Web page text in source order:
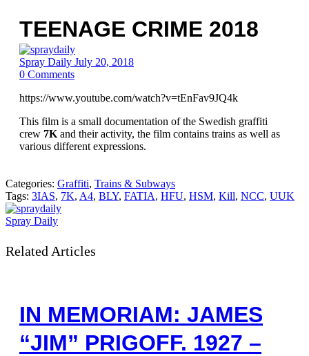
TEENAGE CRIME 2018
Spray Daily July 20, 2018
0 Comments
https://www.youtube.com/watch?v=tEnFav9JQ4k
This film is a small documentation of the Swedish graffiti
crew 7K and their activity, the film contains trains as well as
various different expressions.
Categories: Graffiti, Trains & Subways
Tags: 3IAS, 7K, A4, BLY, FATIA, HFU, HSM, Kill, NCC, UUK
Spray Daily
Related Articles
IN MEMORIAM: JAMES
“JIM” PRIGOFF. 1927 –